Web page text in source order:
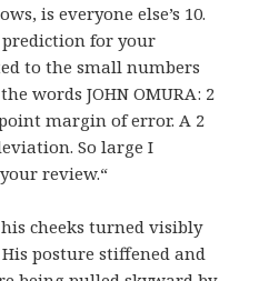
is everyone else’s 10.
for your
to the small numbers
words JOHN OMURA: 2
margin of error. A 2
So large I
review.“
cheeks turned visibly
posture stiffened and